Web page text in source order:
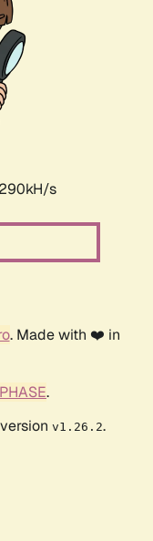
s
. Made with ❤️ in
.
v1.26.2.